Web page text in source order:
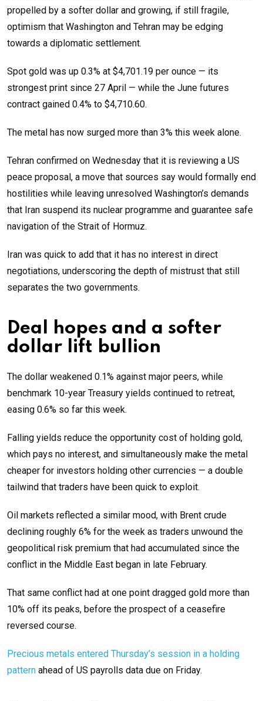
propelled by a softer dollar and growing, if still fragile,
optimism that Washington and Tehran may be edging
towards a diplomatic settlement.
Spot gold was up 0.3% at $4,701.19 per ounce — its
strongest print since 27 April — while the June futures
contract gained 0.4% to $4,710.60.
The metal has now surged more than 3% this week alone.
Tehran confirmed on Wednesday that it is reviewing a US
peace proposal, a move that sources say would formally end
hostilities while leaving unresolved Washington’s demands
that Iran suspend its nuclear programme and guarantee safe
navigation of the Strait of Hormuz.
Iran was quick to add that it has no interest in direct
negotiations, underscoring the depth of mistrust that still
separates the two governments.
Deal hopes and a softer
dollar lift bullion
The dollar weakened 0.1% against major peers, while
benchmark 10-year Treasury yields continued to retreat,
easing 0.6% so far this week.
Falling yields reduce the opportunity cost of holding gold,
which pays no interest, and simultaneously make the metal
cheaper for investors holding other currencies — a double
tailwind that traders have been quick to exploit.
Oil markets reflected a similar mood, with Brent crude
declining roughly 6% for the week as traders unwound the
geopolitical risk premium that had accumulated since the
conflict in the Middle East began in late February.
That same conflict had at one point dragged gold more than
10% off its peaks, before the prospect of a ceasefire
reversed course.
Precious metals entered Thursday’s session in a holding
pattern ahead of US payrolls data due on Friday.